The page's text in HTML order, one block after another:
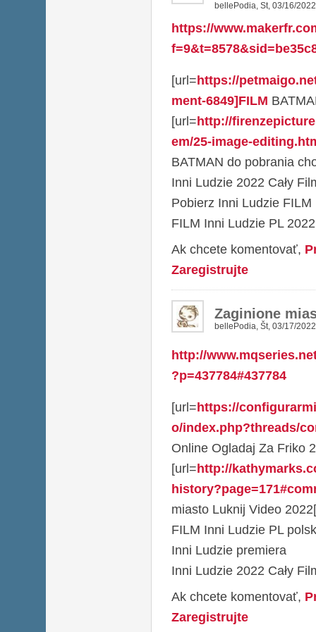
bellePodia, St, 03/16/
https://
[url=https://
ment-6849]FILM
[url=http://
em/25-image-
BATMAN do pobrania
Inni Ludzie 2022 Cały
Pobierz Inni Ludzie
FILM Inni Ludzie PL 2022
Ak chcete komentovať,
Zaregistrujte
Zaginione
bellePodia, Št, 03/17/
http://
?p=437784#437784
[url=https://
o/index.php?threads/
Online Ogladaj Za Friko
[url=http://
miasto Luknij Video
FILM Inni Ludzie PL
Inni Ludzie premiera
Inni Ludzie 2022 Cały
Ak chcete komentovať,
Zaregistrujte